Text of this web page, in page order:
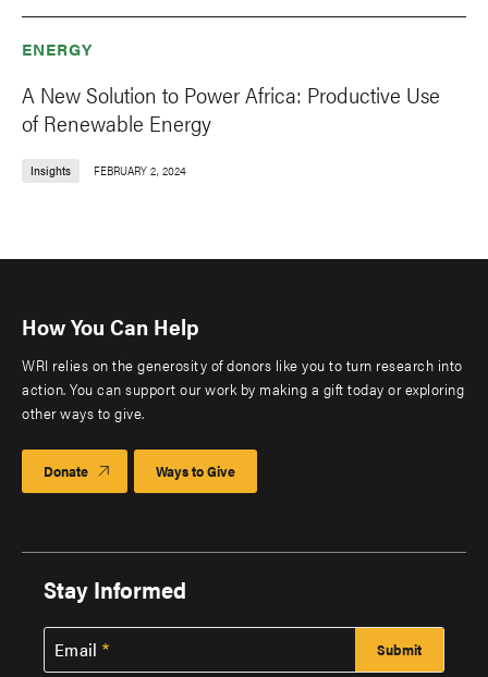
ENERGY
A New Solution to Power Africa: Productive Use
of Renewable Energy
Insights FEBRUARY 2, 2024
How You Can Help
WRI relies on the generosity of donors like you to turn research into
action. You can support our work by making a gift today or exploring
other ways to give.
Donate Ways to Give
Stay Informed
Email